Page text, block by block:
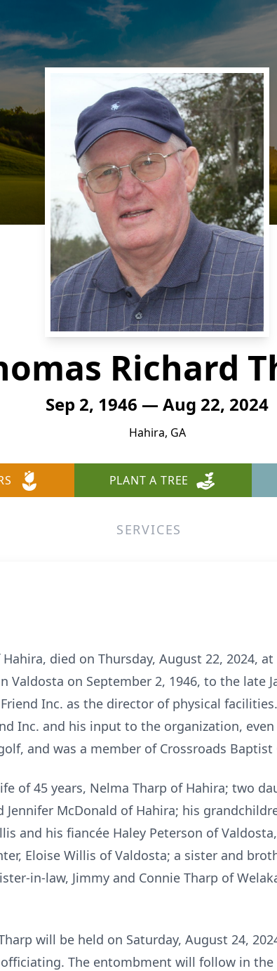
Richard
Sep 2, 1946 — Aug 22, 2024
Hahira, GA
PLANT A TREE
SERVICES
died on Thursday, August 22, 2024,
Valdosta on September 2, 1946, to the late
Inc. as the director of physical
Inc. and his input to the organization,
and was a member of Crossroads Baptist
of 45 years, Nelma Tharp of Hahira; two
Jennifer McDonald of Hahira; his
and his fiancée Haley Peterson of
Eloise Willis of Valdosta; a sister and
in-law, Jimmy and Connie Tharp of
will be held on Saturday, August 24,
The entombment will follow in the